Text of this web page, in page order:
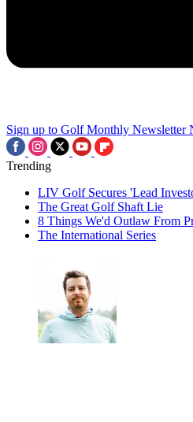
Sign up to Golf Monthly Newsletter
Trending
LIV Golf Secures 'Lead
The Great Golf Shaft Lie
8 Things We'd Outlaw From
The International Series